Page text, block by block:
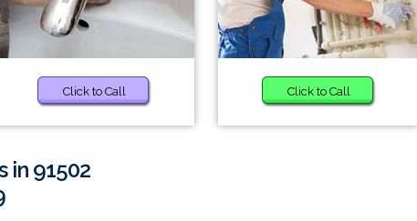
Click to Call Click to Call
in 91502